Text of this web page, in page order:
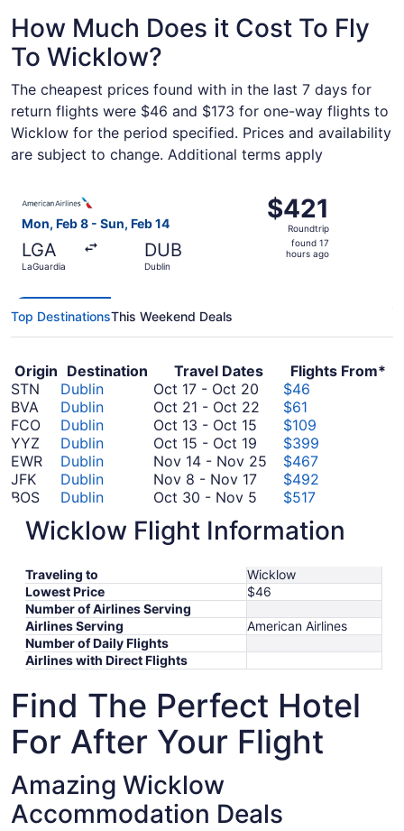
How Much Does it Cost To Fly
To Wicklow?
The cheapest prices found with in the last 7 days for
return flights were $46 and $173 for one-way flights to
Wicklow for the period specified. Prices and availability
are subject to change. Additional terms apply
Mon, Feb 8 - Sun, Feb 14
LGA
LaGuardia
DUB
Dublin
$421
Roundtrip,
found
$421
Roundtrip
found 17
hours ago
Top DestinationsThis Weekend Deals
Origin Destination Travel Dates
Flights From*
STN
Dublin Oct 17 - Oct 20 October
17
October
20
$46
BVA
Dublin Oct 21 - Oct 22 October
October
$61
FCO
Dublin Oct 13 - Oct 15 October
to
October
$109
YYZ
Dublin Oct 15 - Oct 19 October
15
to
October
$399
EWR
Dublin Nov 14 - Nov 25 November
25
$467
JFK
Dublin Nov 8 - Nov 17November
November
$492
BOS
Dublin Oct 30 - Nov 5 October
to
5
$517
Oct 18 Oct 30
18
October
30
$632
SFO
Dublin Nov 13 Nov 17 November
to
November
17
$688
13
to
November
18
*Prices include taxes and fees
Wicklow Flight Information
Traveling to
Wicklow
Lowest Price
$46
Number of Airlines Serving
Airlines Serving
American Airlines
Number of Daily Flights
Airlines with Direct Flights
Find The Perfect Hotel
For After Your Flight
Amazing Wicklow
Accommodation Deals